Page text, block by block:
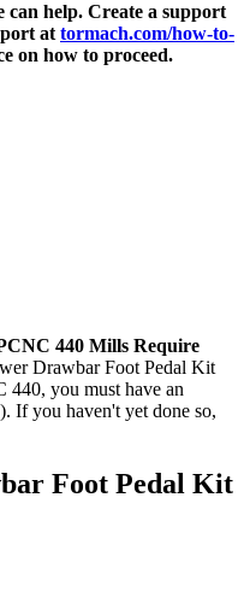
can help. Create a support
attormach.com/how-to-
on how to proceed.
440 Mills Require
Drawbar Foot Pedal Kit
you must have an
If you haven't yet done so,
Foot Pedal Kit